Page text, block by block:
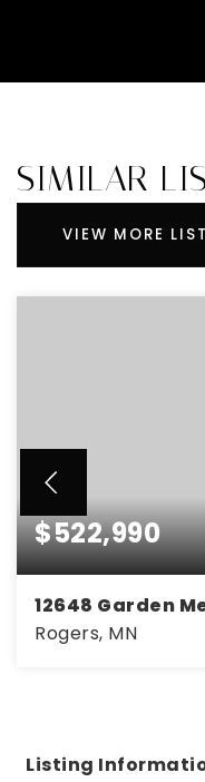
SIMILAR
VIEW MORE
$522,990
12648 Garden
Rogers, MN
Listing